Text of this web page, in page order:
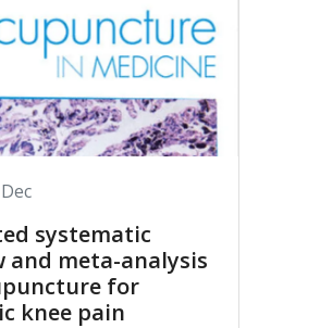
systematic
and meta-analysis
for
knee pain